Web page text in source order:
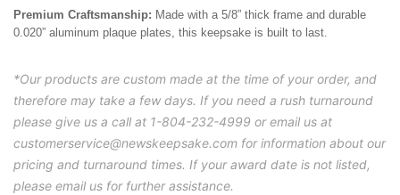
Premium Craftsmanship: Made with a 5/8” thick frame and durable
0.020” aluminum plaque plates, this keepsake is built to last.
*Our products are custom made at the time of your order, and
therefore may take a few days. If you need a rush turnaround
please give us a call at 1-804-232-4999 or email us at
customerservice@newskeepsake.com for information about our
pricing and turnaround times. If your award date is not listed,
please email us for further assistance.